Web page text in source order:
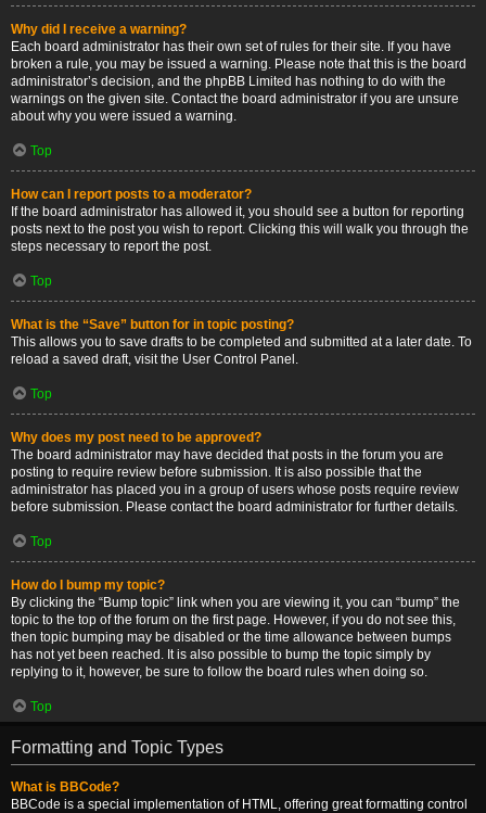
Why did I receive a warning?
Each board administrator has their own set of rules for their site. If you have
broken a rule, you may be issued a warning. Please note that this is the board
administrator’s decision, and the phpBB Limited has nothing to do with the
warnings on the given site. Contact the board administrator if you are unsure
about why you were issued a warning.
Top
How can I report posts to a moderator?
If the board administrator has allowed it, you should see a button for reporting
posts next to the post you wish to report. Clicking this will walk you through the
steps necessary to report the post.
Top
What is the “Save” button for in topic posting?
This allows you to save drafts to be completed and submitted at a later date. To
reload a saved draft, visit the User Control Panel.
Top
Why does my post need to be approved?
The board administrator may have decided that posts in the forum you are
posting to require review before submission. It is also possible that the
administrator has placed you in a group of users whose posts require review
before submission. Please contact the board administrator for further details.
Top
How do I bump my topic?
By clicking the “Bump topic” link when you are viewing it, you can “bump” the
topic to the top of the forum on the first page. However, if you do not see this,
then topic bumping may be disabled or the time allowance between bumps
has not yet been reached. It is also possible to bump the topic simply by
replying to it, however, be sure to follow the board rules when doing so.
Top
Formatting and Topic Types
What is BBCode?
BBCode is a special implementation of HTML, offering great formatting control